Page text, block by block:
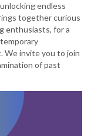
endless
together curious
enthusiasts, for a
We invite you to join
of past